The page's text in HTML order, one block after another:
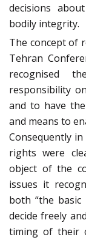
decisions
bodily integrity.
The concept of
Tehran
recognised
responsibility
and to have
and means to
Consequently
rights were
object of the
issues it
both “the
decide freely
timing of their